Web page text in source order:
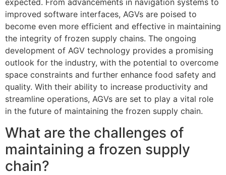
expected. From advancements in navigation systems to
improved software interfaces, AGVs are poised to
become even more efficient and effective in maintaining
the integrity of frozen supply chains. The ongoing
development of AGV technology provides a promising
outlook for the industry, with the potential to overcome
space constraints and further enhance food safety and
quality. With their ability to increase productivity and
streamline operations, AGVs are set to play a vital role
in the future of maintaining the frozen supply chain.
What are the challenges of
maintaining a frozen supply
chain?